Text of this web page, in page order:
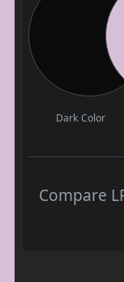
Dark Color
Compare